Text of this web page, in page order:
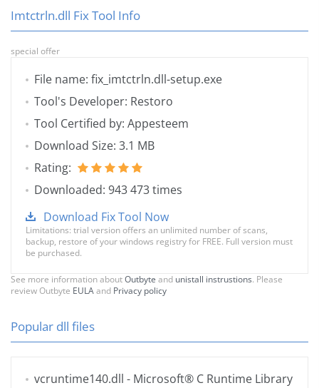
Imtctrln.dll Fix Tool Info
special offer
File name: fix_imtctrln.dll-setup.exe
Tool's Developer: Restoro
Tool Certified by: Appesteem
Download Size: 3.1 MB
Rating:
Downloaded: 943 473 times
Download Fix Tool Now
Limitations: trial version offers an unlimited number of scans,
backup, restore of your windows registry for FREE. Full version must
be purchased.
See more information aboutOutbyte and unistall instrustions. Please
review Outbyte EULAand Privacy policy
Popular dll files
vcruntime140.dll - Microsoft® C Runtime Library